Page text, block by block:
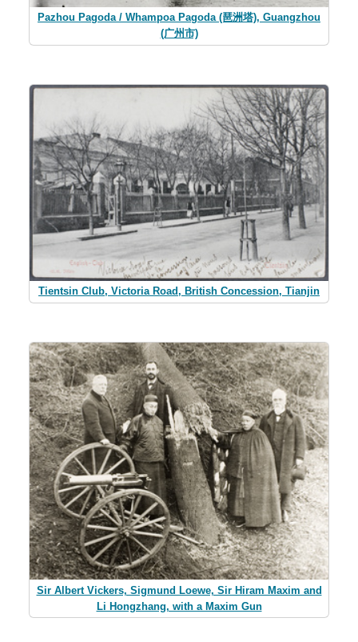
Pazhou Pagoda / Whampoa Pagoda (琶洲塔), Guangzhou
(广州市)
Tientsin Club, Victoria Road, British Concession, Tianjin
Sir Albert Vickers, Sigmund Loewe, Sir Hiram Maxim and
Li Hongzhang, with a Maxim Gun